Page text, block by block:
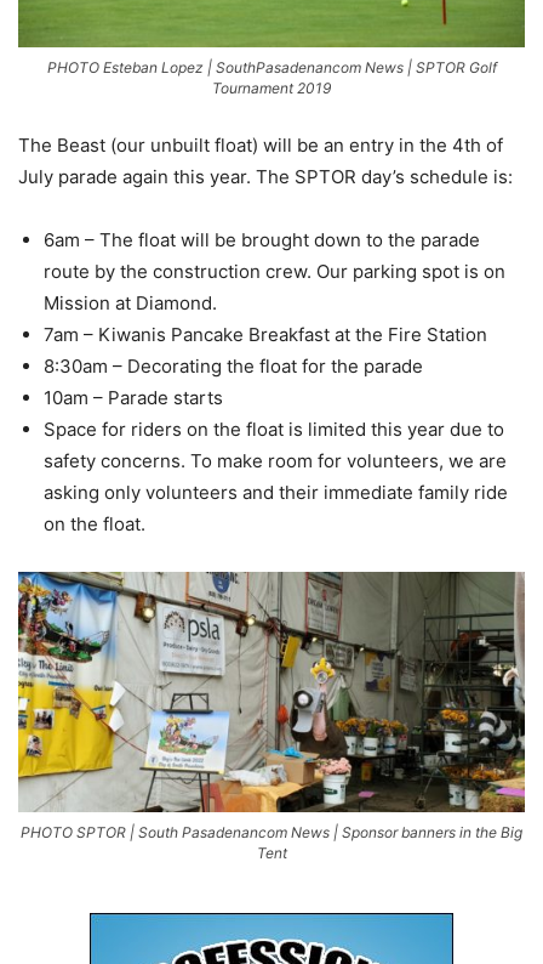
PHOTO Esteban Lopez | SouthPasadenancom News | SPTOR Golf
Tournament 2019
The Beast (our unbuilt float) will be an entry in the 4th of
July parade again this year. The SPTOR day’s schedule is:
6am – The float will be brought down to the parade
route by the construction crew. Our parking spot is on
Mission at Diamond.
7am – Kiwanis Pancake Breakfast at the Fire Station
8:30am – Decorating the float for the parade
10am – Parade starts
Space for riders on the float is limited this year due to
safety concerns. To make room for volunteers, we are
asking only volunteers and their immediate family ride
on the float.
PHOTO SPTOR | South Pasadenancom News | Sponsor banners in the Big
Tent